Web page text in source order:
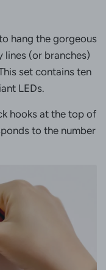
hang the gorgeous
lines (or branches)
set contains ten
LEDs.
hooks at the top of
to the number